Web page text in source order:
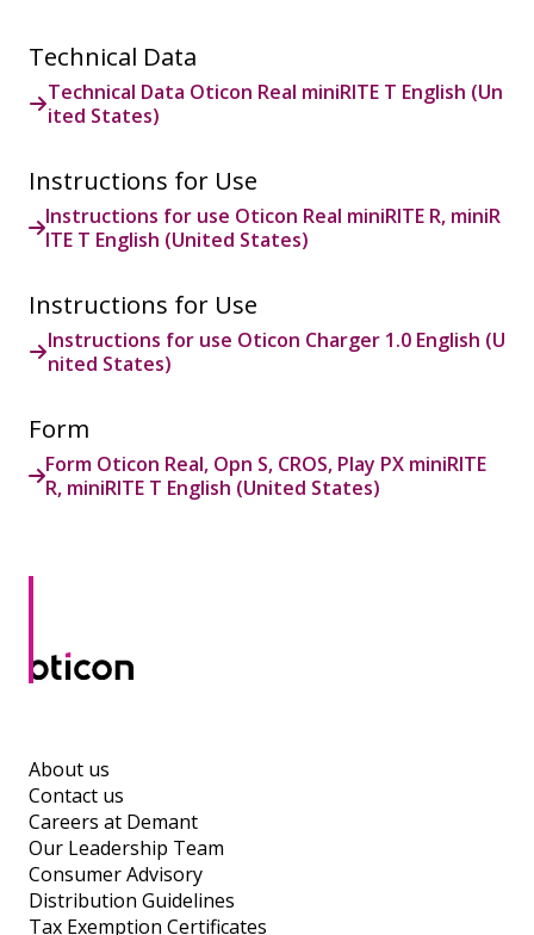
Technical Data
Technical Data Oticon Real miniRITE T English (Un
ited States)
Instructions for Use
Instructions for use Oticon Real miniRITE R, miniR
ITE T English (United States)
Instructions for Use
Instructions for use Oticon Charger 1.0 English (U
nited States)
Form
Form Oticon Real, Opn S, CROS, Play PX miniRITE
R, miniRITE T English (United States)
About us
Contact us
Careers at Demant
Our Leadership Team
Consumer Advisory
Distribution Guidelines
Tax Exemption Certificates